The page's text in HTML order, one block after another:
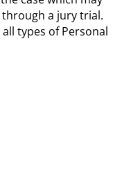
a jury trial.
types of Personal